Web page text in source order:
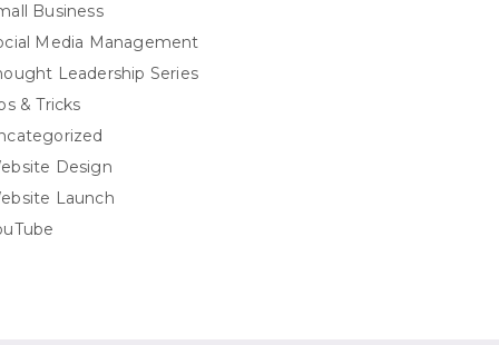
Business
Media Management
Leadership Series
& Tricks
Design
Launch